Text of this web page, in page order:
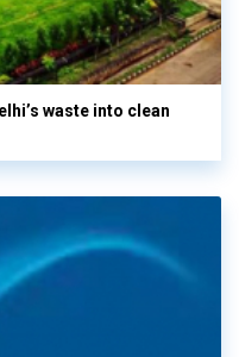
waste into clean